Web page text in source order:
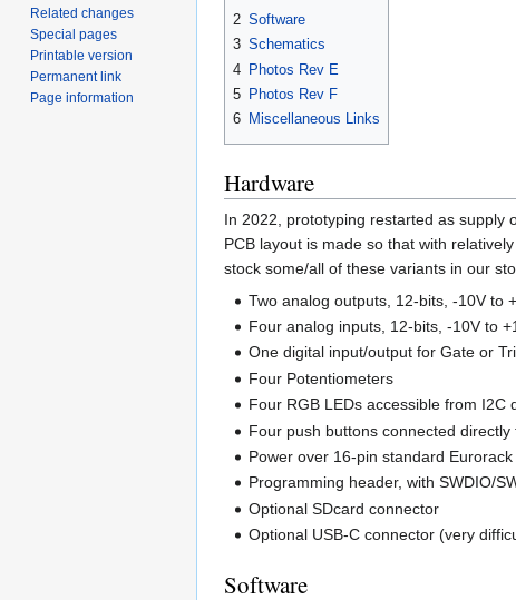
2 Software
3 Schematics
4 Photos Rev E
5 Photos Rev F
6 Miscellaneous Links
Hardware
In 2022, prototyping restarted as supply
PCB layout is made so that with
stock some/all of these variants in our
Two analog outputs, 12-bits, -10V to
Four analog inputs, 12-bits, -10V to
One digital input/output for Gate or
Four Potentiometers
Four RGB LEDs accessible from I2C
Four push buttons connected
Power over 16-pin standard
Programming header, with SWDIO/
Optional SDcard connector
Optional USB-C connector (very
Software
Related changes
Special pages
Printable version
Permanent link
Page information